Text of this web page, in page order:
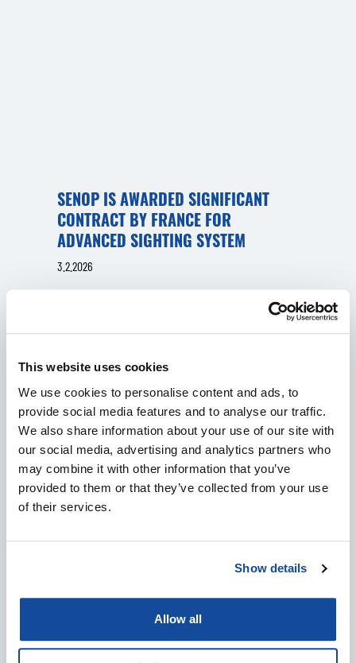
This website uses cookies
We use cookies to personalise content and ads, to
provide social media features and to analyse our traffic.
We also share information about your use of our site with
our social media, advertising and analytics partners who
may combine it with other information that you’ve
provided to them or that they’ve collected from your use
of their services.
Show details
Allow all
SENOP IS AWARDED SIGNIFICANT
CONTRACT BY FRANCE FOR
ADVANCED SIGHTING SYSTEM
3.2.2026
procurement of Senop´s advanced fire control
system, the Senop AFCD TI.
IN ENGLISH DEFENCE & SECURITY PRESS RELEASES
SENOPILLE MERKITTÄVÄ TILAUS
PUOLUSTUSMATERIAALIVIRASTOLTA